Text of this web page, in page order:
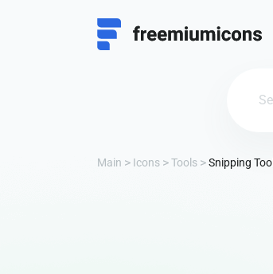
Main Icons Tools Snipping Tool